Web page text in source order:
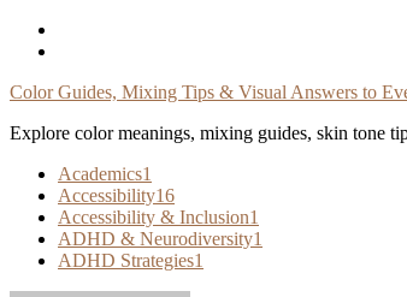
Skip
Color Guides, Mixing Tips & Visual Answers to
Explore color meanings, mixing guides, skin tone
Academics1
Accessibility16
Accessibility & Inclusion1
ADHD & Neurodiversity1
ADHD Strategies1